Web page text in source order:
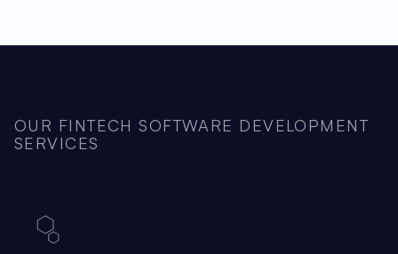
OUR FINTECH SOFTWARE DEVELOPMENT
SERVICES